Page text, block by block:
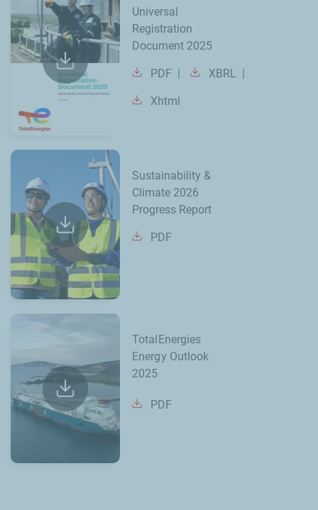
Universal
Registration
Document 2025
PDF XBRL
Xhtml
Sustainability &
Climate 2026
Progress Report
PDF
TotalEnergies
Energy Outlook
2025
PDF